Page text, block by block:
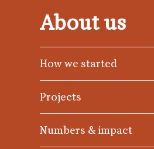
About us
How we started
Projects
Numbers & impact